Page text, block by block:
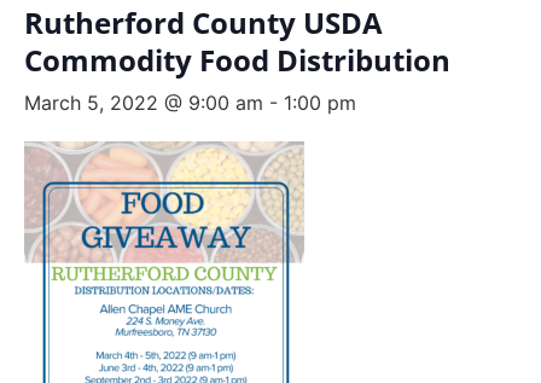
Rutherford County USDA
Commodity Food Distribution
March 5, 2022 @ 9:00 am - 1:00 pm